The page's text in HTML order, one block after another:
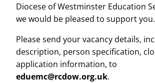
Diocese of Westminster Education
we would be pleased to support you.
Please send your vacancy details,
description, person specification,
application information, to
eduemc@rcdow.org.uk.